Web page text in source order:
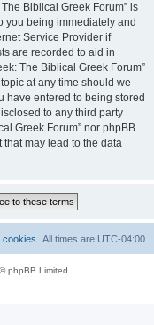
Biblical Greek Forum” is
you being immediately and
Service Provider if
are recorded to aid in
The Biblical Greek Forum”
at any time should we
have entered to being stored
to any third party
Greek Forum” nor phpBB
may lead to the data
All times are UTC-04:00
cookies
phpBB Limited